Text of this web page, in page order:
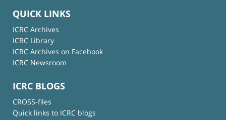
QUICK LINKS
ICRC Archives
ICRC Library
ICRC Archives on Facebook
ICRC Newsroom
ICRC BLOGS
CROSS-files
Quick links to ICRC blogs